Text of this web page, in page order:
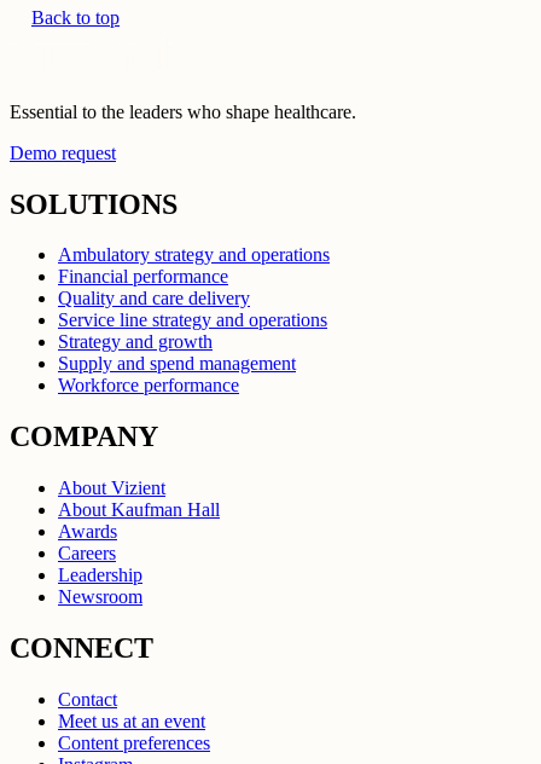
Back to top
Essential to the leaders who shape healthcare.
Demo request
SOLUTIONS
Ambulatory strategy and operations
Financial performance
Quality and care delivery
Service line strategy and operations
Strategy and growth
Supply and spend management
Workforce performance
COMPANY
About Vizient
About Kaufman Hall
Awards
Careers
Leadership
Newsroom
CONNECT
Contact
Meet us at an event
Content preferences